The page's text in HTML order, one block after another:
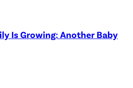
Is Growing: Another Baby